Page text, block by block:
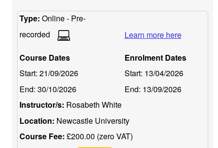
Type: Online - Pre-
recorded
Learn more here
Course Dates
Start: 21/09/2026
End: 30/10/2026
Enrolment Dates
Start: 13/04/2026
End: 13/09/2026
Instructor/s: Rosabeth White
Location: Newcastle University
Course Fee: £200.00 (zero VAT)